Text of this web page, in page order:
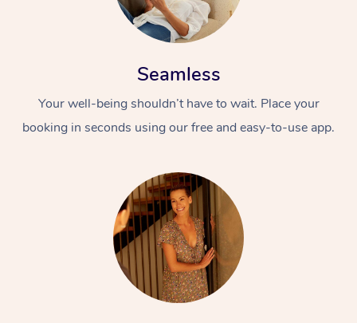
Seamless
Your well-being shouldn’t have to wait. Place your
booking in seconds using our free and easy-to-use app.
At Home
Swedish Massage
Relaxation Massage
Remedial Massage
Beauty
Facial
Nails
Wellness
Physiotherapy
Workplace &
Events
Popular Occasions
Corporate Events
Popular Services
Aged Care &
Disability